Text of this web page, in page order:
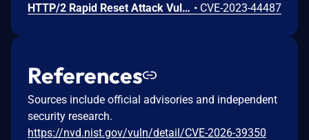
HTTP/2 Rapid Reset Attack Vulnerability • CVE-2023-44487
References
Sources include official advisories and independent
security research.
https://nvd.nist.gov/vuln/detail/CVE-2026-39350